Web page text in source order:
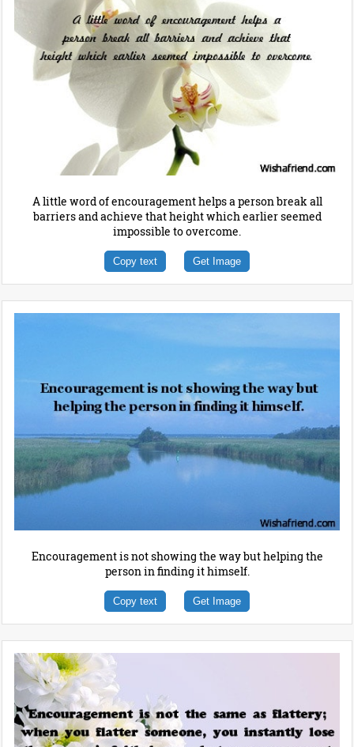
A little word of encouragement helps a person break all
barriers and achieve that height which earlier seemed
impossible to overcome.
Copy text Get Image
Encouragement is not showing the way but helping the
person in finding it himself.
Copy text Get Image